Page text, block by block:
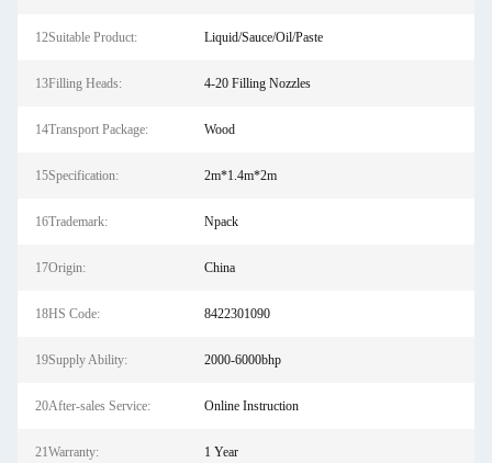
12Suitable Product: Liquid/Sauce/Oil/Paste
13Filling Heads: 4-20 Filling Nozzles
14Transport Package: Wood
15Specification: 2m*1.4m*2m
16Trademark: Npack
17Origin: China
18HS Code: 8422301090
19Supply Ability: 2000-6000bhp
20After-sales Service: Online Instruction
21Warranty: 1 Year